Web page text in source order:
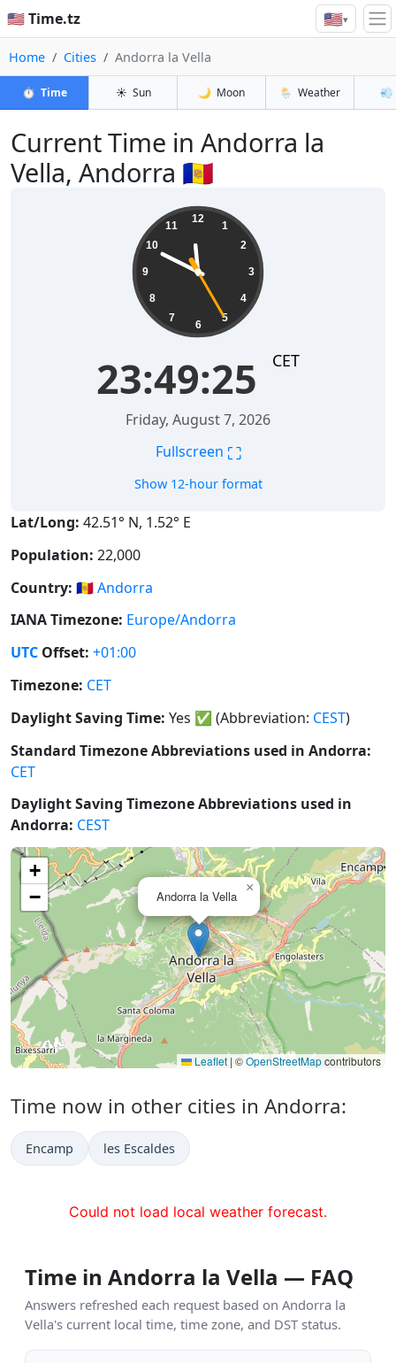
🇺🇸 Time.tz 🇺🇸▾
Home Cities Andorra la Vella
⏱️ Time ☀️ Sun 🌙 Moon 🌦️ Weather 💨
Current Time in Andorra la
Vella, Andorra 🇦🇩
12
1
2
3
4
5
6
7
8
9
10
11
23:49:25 CET
Friday, August 7, 2026
Fullscreen ⛶
Show 12-hour format
Lat/Long: 42.51° N, 1.52° E
Population: 22,000
Country: 🇦🇩Andorra
IANA Timezone: Europe/Andorra
UTC Offset: +01:00
Timezone: CET
Daylight Saving Time: Yes ✅ (Abbreviation: CEST)
Standard Timezone Abbreviations used in Andorra:
CET
Daylight Saving Timezone Abbreviations used in
Andorra: CEST
Andorra la Vella
×
+
−
Leaflet | ©OpenStreetMapcontributors
Time now in other cities in Andorra:
Encamp les Escaldes
Could not load local weather forecast.
Time in Andorra la Vella — FAQ
Answers refreshed each request based on Andorra la
Vella's current local time, time zone, and DST status.